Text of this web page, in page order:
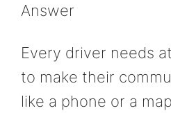
Answer
Every driver needs
to make their
like a phone or a